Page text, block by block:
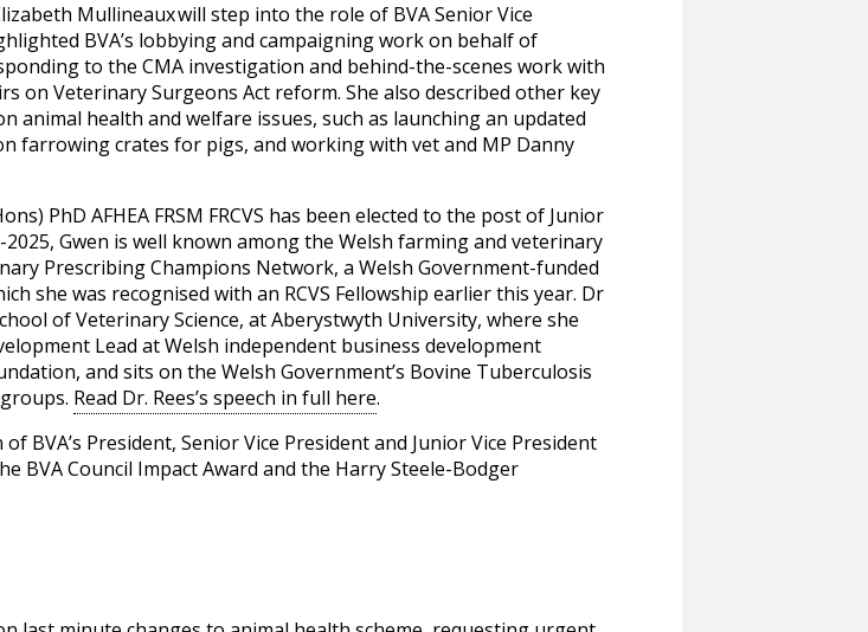
Mullineaux will step into the role of BVA Senior Vice
BVA’s lobbying and campaigning work on behalf of
to the CMA investigation and behind-the-scenes work with
on Veterinary Surgeons Act reform. She also described other key
animal health and welfare issues, such as launching an updated
farrowing crates for pigs, and working with vet and MP Danny
PhD AFHEA FRSM FRCVS has been elected to the post of Junior
2025, Gwen is well known among the Welsh farming and veterinary
Prescribing Champions Network, a Welsh Government-funded
she was recognised with an RCVS Fellowship earlier this year. Dr
of Veterinary Science, at Aberystwyth University, where she
Lead at Welsh independent business development
and sits on the Welsh Government’s Bovine Tuberculosis
Read Dr. Rees’s speech in full here.
BVA’s President, Senior Vice President and Junior Vice President
BVA Council Impact Award and the Harry Steele-Bodger